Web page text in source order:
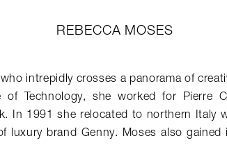
REBECCA MOSES
intrepidly crosses a panorama of
Technology, she worked for Pierre
In 1991 she relocated to northern Italy
luxury brand Genny. Moses also